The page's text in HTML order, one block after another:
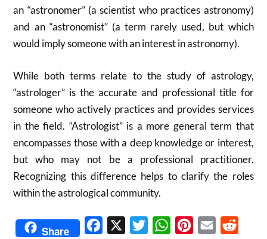
an “astronomer” (a scientist who practices astronomy)
and an “astronomist” (a term rarely used, but which
would imply someone with an interest in astronomy).
While both terms relate to the study of astrology,
“astrologer” is the accurate and professional title for
someone who actively practices and provides services
in the field. “Astrologist” is a more general term that
encompasses those with a deep knowledge or interest,
but who may not be a professional practitioner.
Recognizing this difference helps to clarify the roles
within the astrological community.
Share Facebook TwitterWhatsAppPinterest
Email